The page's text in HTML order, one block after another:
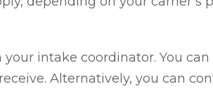
intake coordinator. You
Alternatively, you can